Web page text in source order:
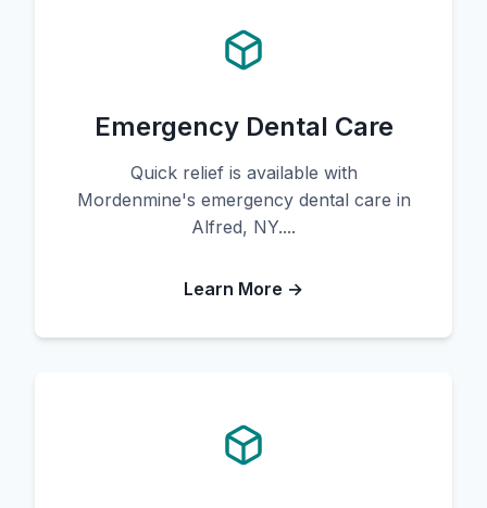
Emergency Dental Care
Quick relief is available with
Mordenmine's emergency dental care in
Alfred, NY....
Learn More →